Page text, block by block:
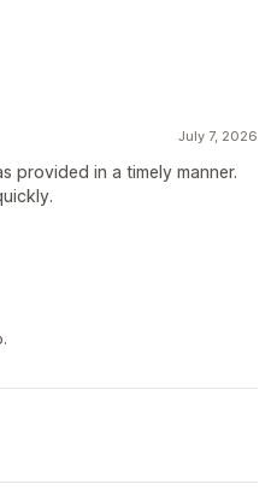
July 7, 2026
provided in a timely manner.